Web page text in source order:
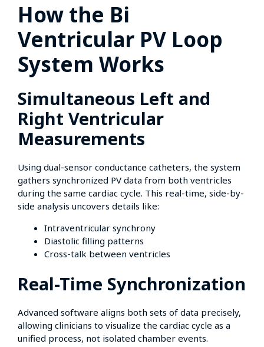
How the Bi
Ventricular PV Loop
System Works
Simultaneous Left and
Right Ventricular
Measurements
Using dual-sensor conductance catheters, the system
gathers synchronized PV data from both ventricles
during the same cardiac cycle. This real-time, side-by-
side analysis uncovers details like:
Intraventricular synchrony
Diastolic filling patterns
Cross-talk between ventricles
Real-Time Synchronization
Advanced software aligns both sets of data precisely,
allowing clinicians to visualize the cardiac cycle as a
unified process, not isolated chamber events.